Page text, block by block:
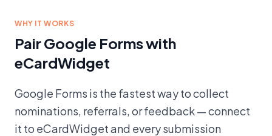
WHY IT WORKS
Pair Google Forms with
eCardWidget
Google Forms is the fastest way to collect
nominations, referrals, or feedback — connect
it to eCardWidget and every submission